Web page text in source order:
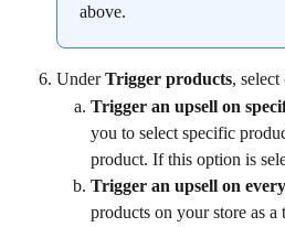
above.
Under Trigger products,
Trigger an upsell on
you to select specific
product. If this option is
Trigger an upsell on
products on your store as